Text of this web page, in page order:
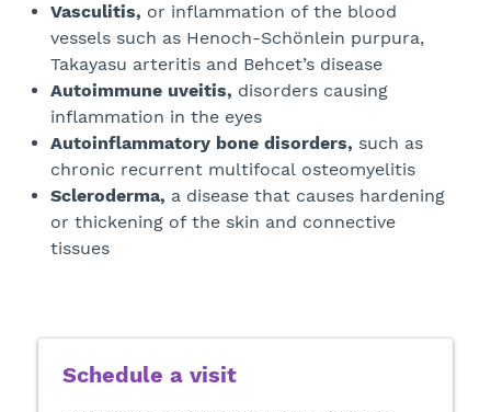
Vasculitis, or inflammation of the blood
vessels such as Henoch-Schönlein purpura,
Takayasu arteritis and Behcet’s disease
Autoimmune uveitis, disorders causing
inflammation in the eyes
Autoinflammatory bone disorders, such as
chronic recurrent multifocal osteomyelitis
Scleroderma, a disease that causes hardening
or thickening of the skin and connective
tissues
Schedule a visit